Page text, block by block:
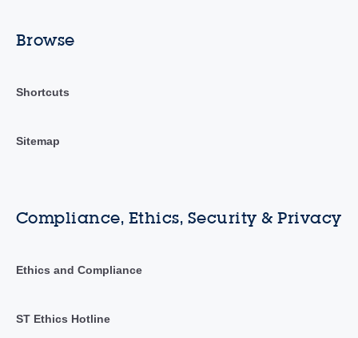
Browse
Shortcuts
Sitemap
Compliance, Ethics, Security & Privacy
Ethics and Compliance
ST Ethics Hotline